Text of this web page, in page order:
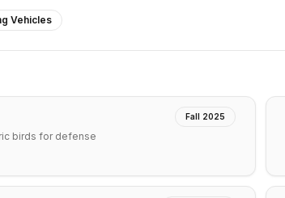
Vehicles
Fall 2025
birds for defense